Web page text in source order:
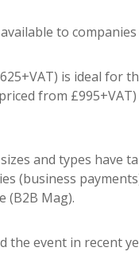
to
is ideal for
from
and types have
(business
(B2B Mag).
the event in recent